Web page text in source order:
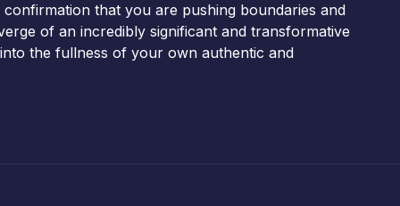
that you are pushing boundaries and
of an incredibly significant and transformative
the fullness of your own authentic and